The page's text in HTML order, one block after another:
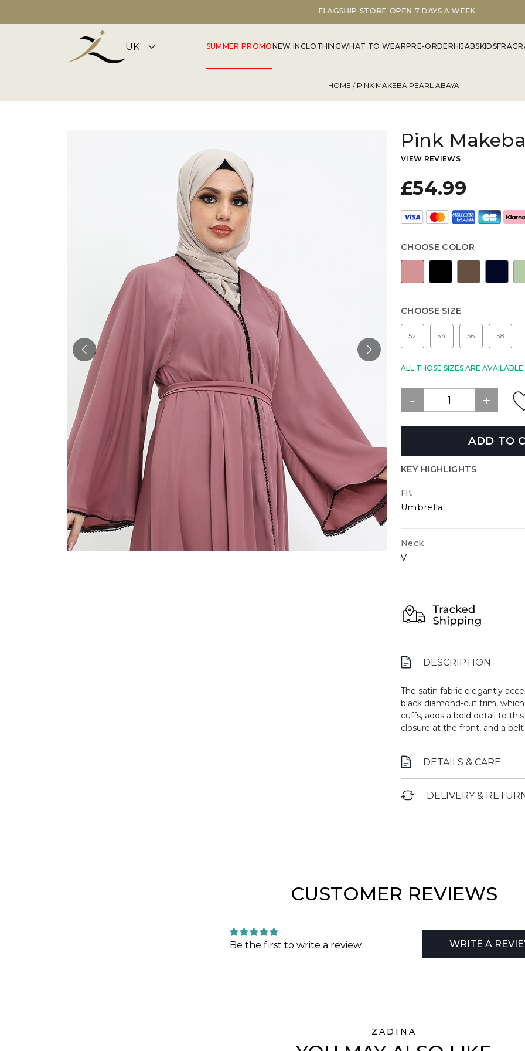
FLAGSHIP STORE OPEN 7 DAYS A WEEK
SUMMER PROMONEW INCLOTHINGWHAT TO WEARPRE-ORDERHIJABSKIDS
HOME / PINK MAKEBA PEARL ABAYA
Pink
VIEW REVIEWS
£54.99
CHOOSE COLOR
CHOOSE SIZE
52 54 56 58
ALL THOSE SIZES ARE
ADD TO
KEY HIGHLIGHTS
Fit
Umbrella
Neck
V
DESCRIPTION
The satin fabric elegantly
black diamond-cut trim,
cuffs, adds a bold detail to
closure at the front, and a
DETAILS & CARE
DELIVERY &
CUSTOMER REVIEWS
Be the first to write a review WRITE A
ZADINA